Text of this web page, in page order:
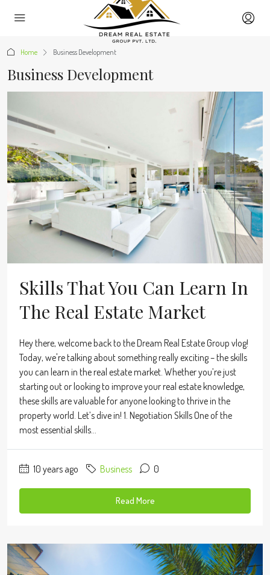
Home Business Development
Business Development
Skills That You Can Learn In
The Real Estate Market
Hey there, welcome back to the Dream Real Estate Group vlog!
Today, we're talking about something really exciting – the skills
you can learn in the real estate market. Whether you’re just
starting out or looking to improve your real estate knowledge,
these skills are valuable for anyone looking to thrive in the
property world. Let’s dive in! 1. Negotiation Skills One of the
most essential skills...
10 years ago Business 0
Read More